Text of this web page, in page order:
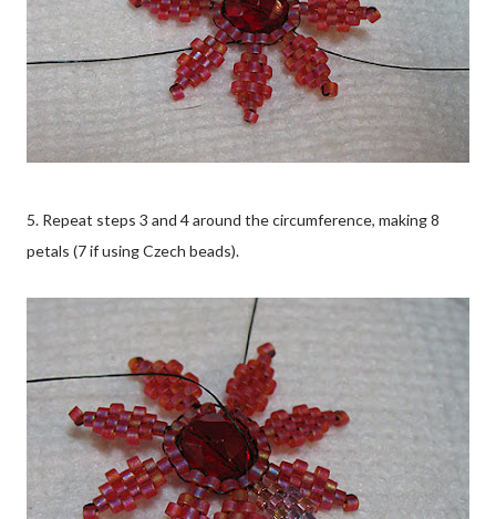
5. Repeat steps 3 and 4 around the circumference, making 8
petals (7 if using Czech beads).